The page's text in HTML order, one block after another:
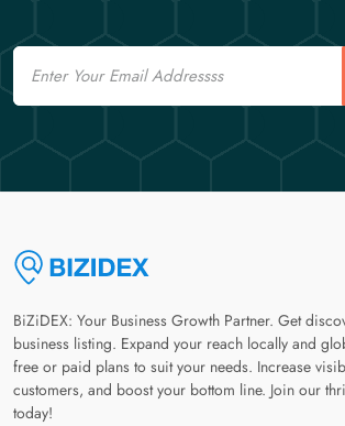
Email
BiZiDEX: Your Business Growth Partner. Get
business listing. Expand your reach locally and
free or paid plans to suit your needs. Increase
customers, and boost your bottom line. Join our
today!